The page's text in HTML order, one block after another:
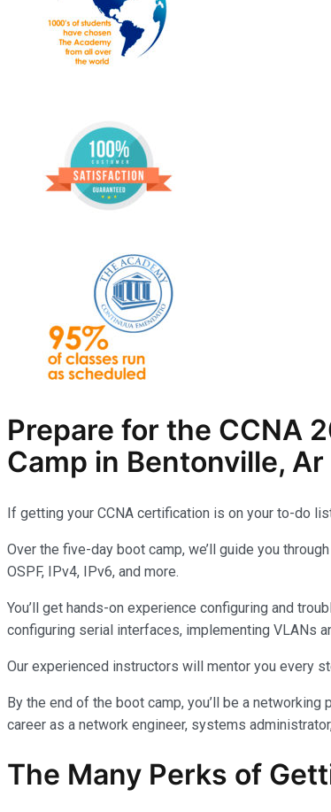
Prepare for the CCNA
Camp in Bentonville, Ar
If getting your CCNA certification is on your to-do
Over the five-day boot camp, we’ll guide you
OSPF, IPv4, IPv6, and more.
You’ll get hands-on experience configuring and
configuring serial interfaces, implementing VLANs
Our experienced instructors will mentor you every
By the end of the boot camp, you’ll be a
career as a network engineer, systems
The Many Perks of